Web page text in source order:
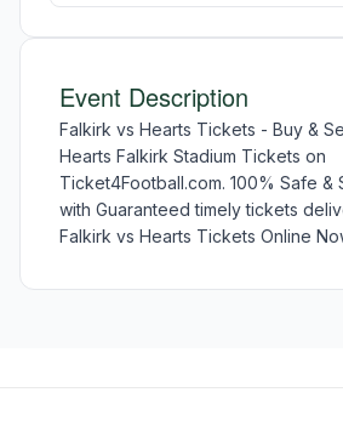
Event Description
Falkirk vs Hearts Tickets - Buy &
Hearts Falkirk Stadium Tickets on
Ticket4Football.com. 100% Safe &
with Guaranteed timely tickets
Falkirk vs Hearts Tickets Online